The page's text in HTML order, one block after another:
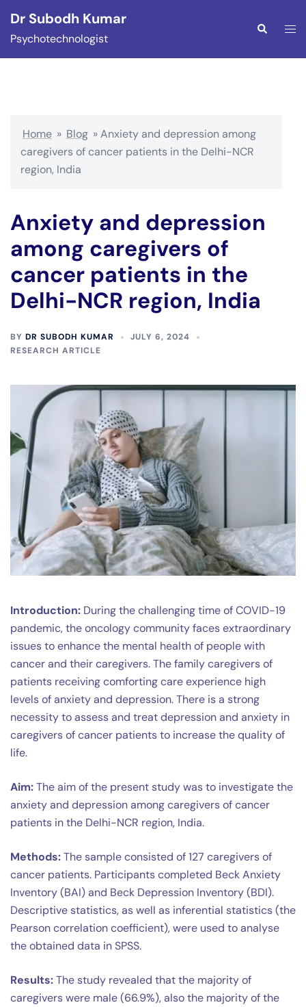
content
Dr Subodh Kumar
Psychotechnologist
Search
Home » Blog »Anxiety and depression among
caregivers of cancer patients in the Delhi-NCR
region, India
Anxiety and depression
among caregivers of
cancer patients in the
Delhi-NCR region, India
BY DR SUBODH KUMAR
JULY 6, 2024
RESEARCH ARTICLE
Introduction: During the challenging time of COVID-19
pandemic, the oncology community faces extraordinary
issues to enhance the mental health of people with
cancer and their caregivers. The family caregivers of
patients receiving comforting care experience high
levels of anxiety and depression. There is a strong
necessity to assess and treat depression and anxiety in
caregivers of cancer patients to increase the quality of
life.
Aim:The aim of the present study was to investigate the
anxiety and depression among caregivers of cancer
patients in the Delhi-NCR region, India.
Methods:The sample consisted of 127 caregivers of
cancer patients. Participants completed Beck Anxiety
Inventory (BAI) and Beck Depression Inventory (BDI).
Descriptive statistics, as well as inferential statistics (the
Pearson correlation coefficient), were used to analyse
the obtained data in SPSS.
Results:The study revealed that the majority of
caregivers were male (66.9%), also the majority of the